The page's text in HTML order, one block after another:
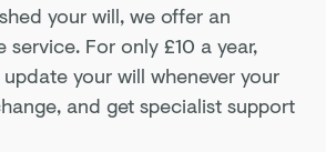
your will, we offer an
service. For only£10 a year,
your will whenever your
and get specialist support